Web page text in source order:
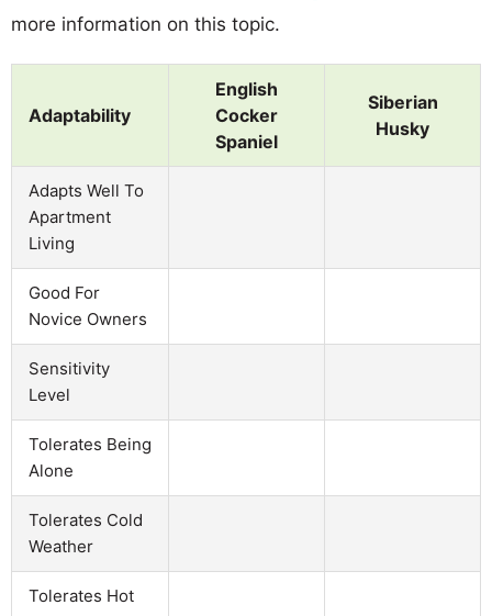
more information on this topic.
Adaptability
English
Cocker
Spaniel
Siberian
Husky
Adapts Well To
Apartment
Living
Good For
Novice Owners
Sensitivity
Level
Tolerates Being
Alone
Tolerates Cold
Weather
Tolerates Hot